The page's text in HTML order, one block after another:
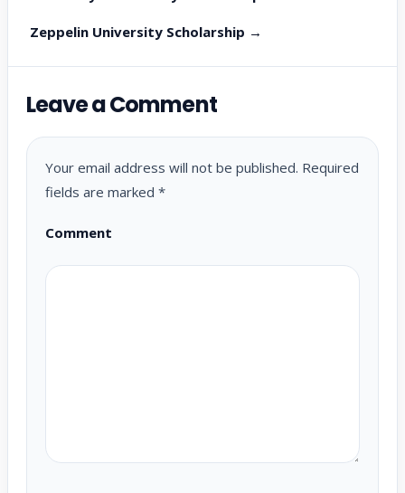
Zeppelin University Scholarship →
Leave a Comment
Your email address will not be published. Required
fields are marked *
Comment